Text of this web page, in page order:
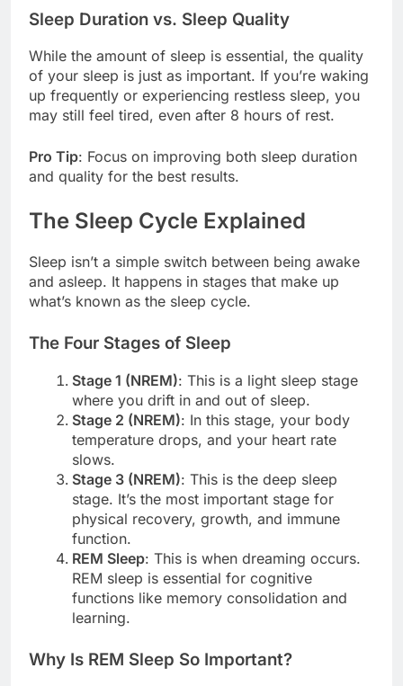
Sleep Duration vs. Sleep Quality
While the amount of sleep is essential, the quality
of your sleep is just as important. If you’re waking
up frequently or experiencing restless sleep, you
may still feel tired, even after 8 hours of rest.
Pro Tip: Focus on improving both sleep duration
and quality for the best results.
The Sleep Cycle Explained
Sleep isn’t a simple switch between being awake
and asleep. It happens in stages that make up
what’s known as the sleep cycle.
The Four Stages of Sleep
Stage 1 (NREM): This is a light sleep stage
where you drift in and out of sleep.
Stage 2 (NREM): In this stage, your body
temperature drops, and your heart rate
slows.
Stage 3 (NREM): This is the deep sleep
stage. It’s the most important stage for
physical recovery, growth, and immune
function.
REM Sleep: This is when dreaming occurs.
REM sleep is essential for cognitive
functions like memory consolidation and
learning.
Why Is REM Sleep So Important?